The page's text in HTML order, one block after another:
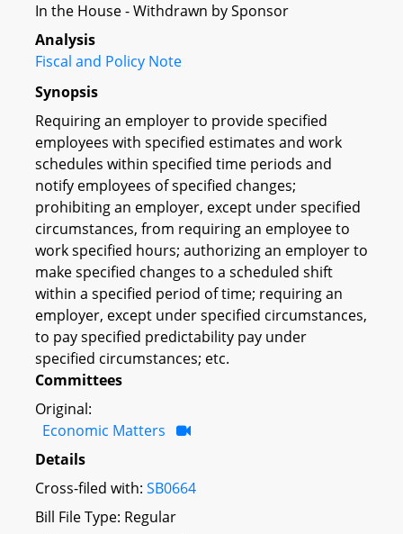
In the House - Withdrawn by Sponsor
Analysis
Fiscal and Policy Note
Synopsis
Requiring an employer to provide specified
employees with specified estimates and work
schedules within specified time periods and
notify employees of specified changes;
prohibiting an employer, except under specified
circumstances, from requiring an employee to
work specified hours; authorizing an employer to
make specified changes to a scheduled shift
within a specified period of time; requiring an
employer, except under specified circumstances,
to pay specified predictability pay under
specified circumstances; etc.
Committees
Original:
Economic Matters
Details
Cross-filed with: SB0664
Bill File Type: Regular